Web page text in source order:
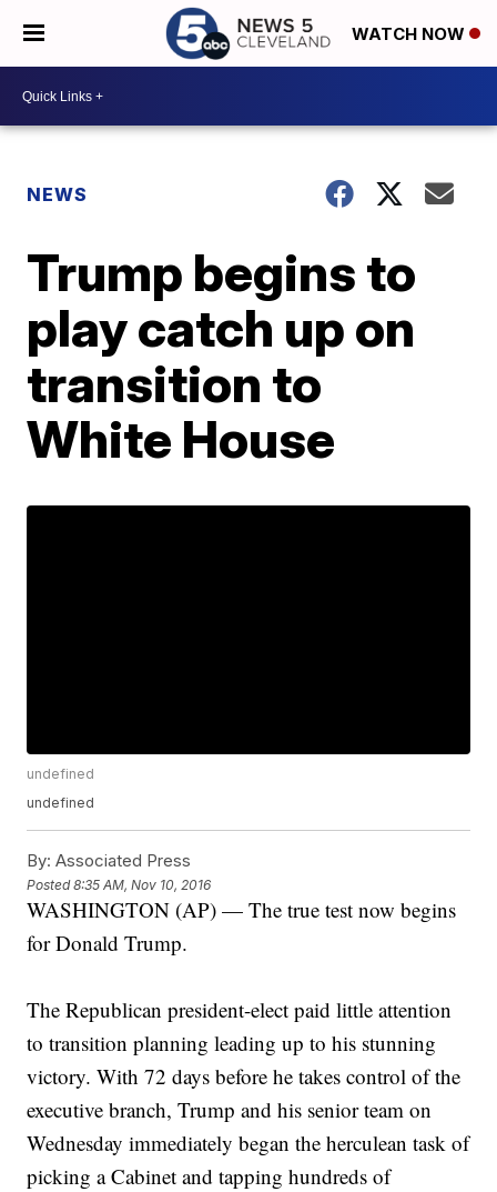
WATCH NOW
NEWS
Trump begins to
play catch up on
transition to
White House
undefined
undefined
By: Associated Press
Posted8:35 AM, Nov 10, 2016
WASHINGTON (AP) — The true test now begins
for Donald Trump.
The Republican president-elect paid little attention
to transition planning leading up to his stunning
victory. With 72 days before he takes control of the
executive branch, Trump and his senior team on
Wednesday immediately began the herculean task of
picking a Cabinet and tapping hundreds of